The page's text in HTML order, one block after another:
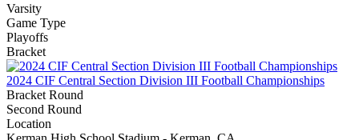
Varsity
Game Type
Playoffs
Bracket
2024 CIF Central Section Division III Football Championships
Bracket Round
Second Round
Location